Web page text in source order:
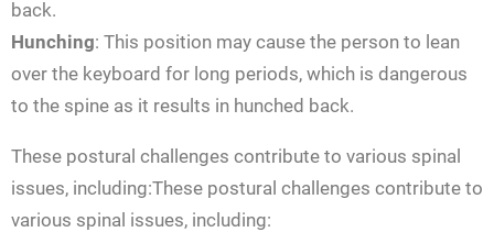
back.
Hunching: This position may cause the person to lean
over the keyboard for long periods, which is dangerous
to the spine as it results in hunched back.
These postural challenges contribute to various spinal
issues, including:These postural challenges contribute to
various spinal issues, including: